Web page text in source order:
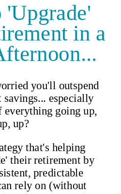
of the 21 Reasons to Visit... travel
photography, and videography
on the gorgeous Caribbean Island
Mexico on